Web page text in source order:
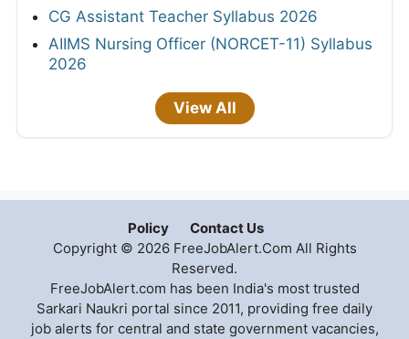
CG Assistant Teacher Syllabus 2026
AIIMS Nursing Officer (NORCET-11) Syllabus
2026
View All
Policy
Contact Us
Copyright © 2026 FreeJobAlert.Com All Rights
Reserved.
FreeJobAlert.com has been India's most trusted
Sarkari Naukri portal since 2011, providing free daily
job alerts for central and state government vacancies,